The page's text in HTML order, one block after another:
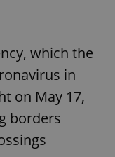
which the
in
on May 17,
borders